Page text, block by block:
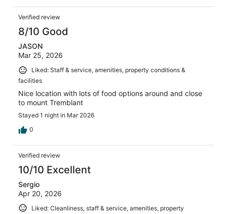
Verified review
8/10 Good
JASON
Mar 25, 2026
Liked: Staff & service, amenities, property conditions &
facilities
Nice location with lots of food options around and close
to mount Tremblant
Stayed 1 night in Mar 2026
0
Verified review
10/10 Excellent
Sergio
Apr 20, 2026
Liked: Cleanliness, staff & service, amenities, property